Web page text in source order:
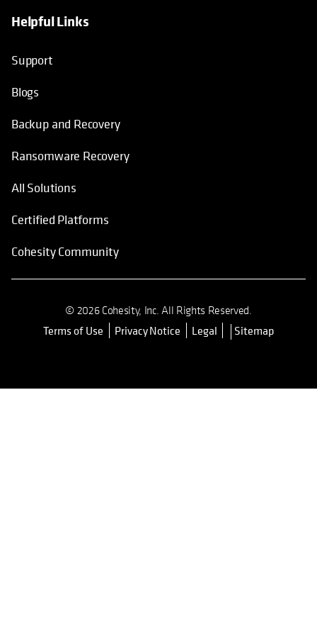
Helpful Links
Support
Blogs
Backup and Recovery
Ransomware Recovery
All Solutions
Certified Platforms
Cohesity Community
© 2026 Cohesity, Inc. All Rights Reserved.
Terms of Use opens in a new tab
Privacy Notice Legal Sitemap